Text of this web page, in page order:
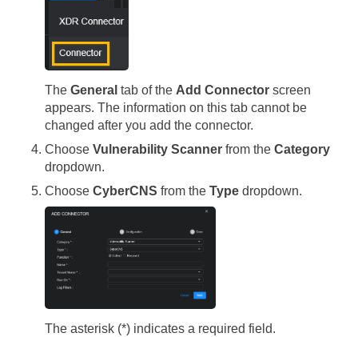
The General tab of the Add Connector screen
appears. The information on this tab cannot be
changed after you add the connector.
Choose Vulnerability Scanner from the Category
dropdown.
Choose CyberCNS from the Type dropdown.
The asterisk (*) indicates a required field.